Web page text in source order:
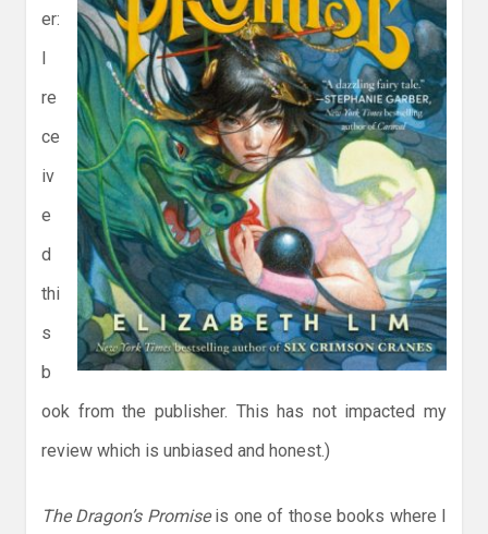
er:
re
ce
iv
e
d
thi
s
b
ook from the publisher. This has not impacted my
review which is unbiased and honest.)
The Dragon’s Promiseis one of those books where I